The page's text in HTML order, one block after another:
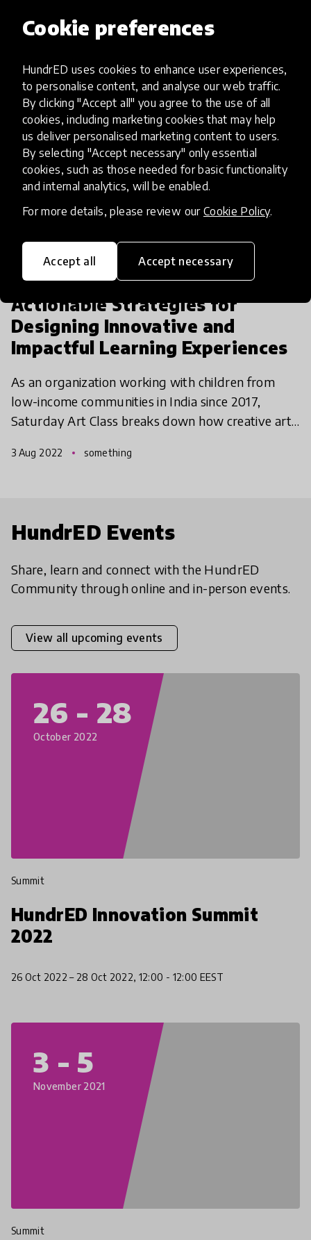
Cookie preferences
HundrED uses cookies to enhance user experiences,
to personalise content, and analyse our web traffic.
By clicking "Accept all" you agree to the use of all
cookies, including marketing cookies that may help
us deliver personalised marketing content to users.
By selecting "Accept necessary" only essential
cookies, such as those needed for basic functionality
and internal analytics, will be enabled.
For more details, please review our Cookie Policy.
Accept all Accept necessary
See all articles
community article
Actionable Strategies for
Designing Innovative and
Impactful Learning Experiences
As an organization working with children from
low-income communities in India since 2017,
Saturday Art Class breaks down how creative art
has been a highl
3 Aug 2022 something
HundrED Events
Share, learn and connect with the HundrED
Community through online and in-person events.
View all upcoming events
26 - 28
October 2022
Summit
HundrED Innovation Summit
2022
26 Oct 2022 – 28 Oct 2022, 12:00 - 12:00 EEST
3 - 5
November 2021
Summit